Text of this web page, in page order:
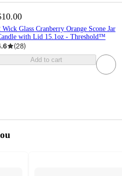
Wick Glass Cranberry Orange Scone Jar
with Lid 15.1oz - Threshold™
(28)
Add to cart